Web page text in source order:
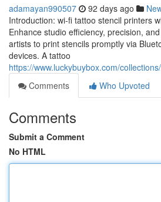
adamayan990507 92 days ago
Introduction: wi-fi tattoo stencil printers
Enhance studio efficiency, precision,
artists to print stencils promptly via
devices. A tattoo
https://www.luckybuybox.com/
Comments
Who Upvoted
Comments
Submit a Comment
No HTML